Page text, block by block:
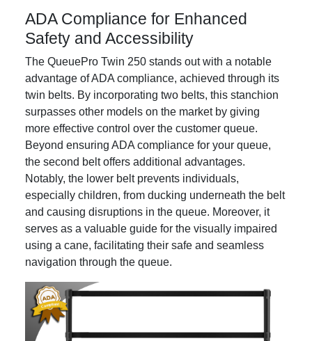
ADA Compliance for Enhanced
Safety and Accessibility
The QueuePro Twin 250 stands out with a notable
advantage of ADA compliance, achieved through its
twin belts. By incorporating two belts, this stanchion
surpasses other models on the market by giving
more effective control over the customer queue.
Beyond ensuring ADA compliance for your queue,
the second belt offers additional advantages.
Notably, the lower belt prevents individuals,
especially children, from ducking underneath the belt
and causing disruptions in the queue. Moreover, it
serves as a valuable guide for the visually impaired
using a cane, facilitating their safe and seamless
navigation through the queue.